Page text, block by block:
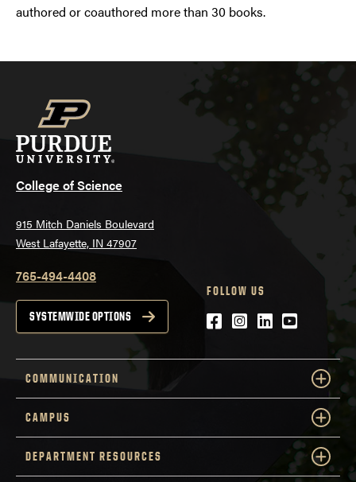
authored or coauthored more than 30 books.
College of Science
915 Mitch Daniels Boulevard
West Lafayette, IN 47907
765-494-4408
SYSTEMWIDE OPTIONS
FOLLOW US
Facebook
Instagram
LinkedIn
YouTube
COMMUNICATION
CAMPUS
DEPARTMENT RESOURCES